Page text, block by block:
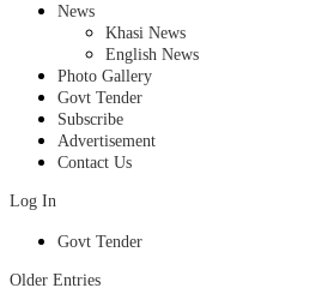
News
Khasi News
English News
Photo Gallery
Govt Tender
Subscribe
Advertisement
Contact Us
Log In
Govt Tender
Older Entries